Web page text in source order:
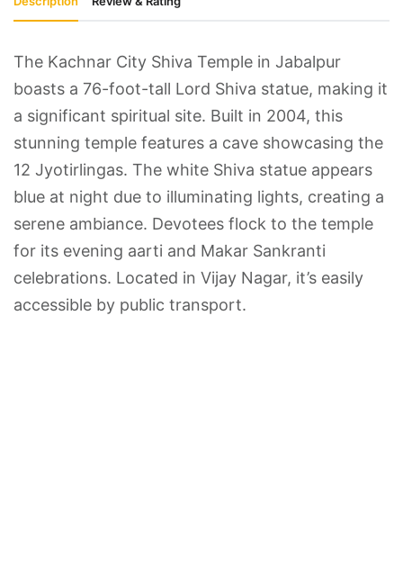
The Kachnar City Shiva Temple in Jabalpur
boasts a 76-foot-tall Lord Shiva statue, making it
a significant spiritual site. Built in 2004, this
stunning temple features a cave showcasing the
12 Jyotirlingas. The white Shiva statue appears
blue at night due to illuminating lights, creating a
serene ambiance. Devotees flock to the temple
for its evening aarti and Makar Sankranti
celebrations. Located in Vijay Nagar, it’s easily
accessible by public transport.